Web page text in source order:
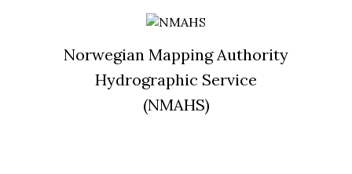
Norwegian Mapping Authority
Hydrographic Service
(NMAHS)